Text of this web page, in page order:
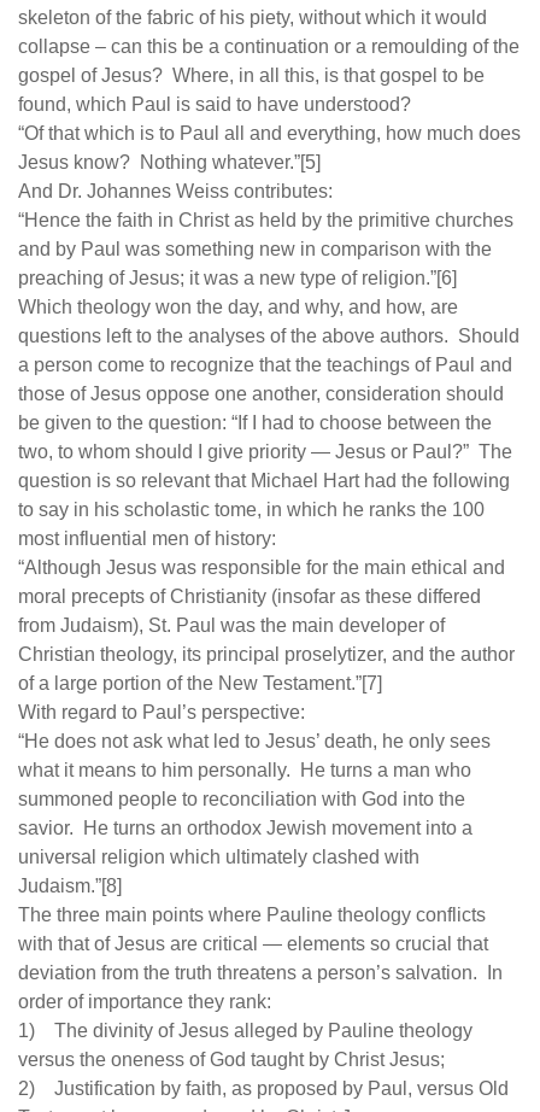
skeleton of the fabric of his piety, without which it would
collapse – can this be a continuation or a remoulding of the
gospel of Jesus? Where, in all this, is that gospel to be
found, which Paul is said to have understood?
“Of that which is to Paul all and everything, how much does
Jesus know? Nothing whatever.”[5]
And Dr. Johannes Weiss contributes:
“Hence the faith in Christ as held by the primitive churches
and by Paul was something new in comparison with the
preaching of Jesus; it was a new type of religion.”[6]
Which theology won the day, and why, and how, are
questions left to the analyses of the above authors. Should
a person come to recognize that the teachings of Paul and
those of Jesus oppose one another, consideration should
be given to the question: “If I had to choose between the
two, to whom should I give priority — Jesus or Paul?” The
question is so relevant that Michael Hart had the following
to say in his scholastic tome, in which he ranks the 100
most influential men of history:
“Although Jesus was responsible for the main ethical and
moral precepts of Christianity (insofar as these differed
from Judaism), St. Paul was the main developer of
Christian theology, its principal proselytizer, and the author
of a large portion of the New Testament.”[7]
With regard to Paul’s perspective:
“He does not ask what led to Jesus’ death, he only sees
what it means to him personally. He turns a man who
summoned people to reconciliation with God into the
savior. He turns an orthodox Jewish movement into a
universal religion which ultimately clashed with
Judaism.”[8]
The three main points where Pauline theology conflicts
with that of Jesus are critical — elements so crucial that
deviation from the truth threatens a person’s salvation. In
order of importance they rank:
1) The divinity of Jesus alleged by Pauline theology
versus the oneness of God taught by Christ Jesus;
2) Justification by faith, as proposed by Paul, versus Old